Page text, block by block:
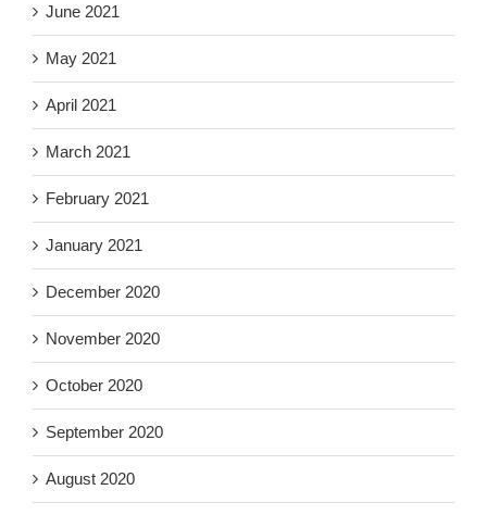
June 2021
May 2021
April 2021
March 2021
February 2021
January 2021
December 2020
November 2020
October 2020
September 2020
August 2020